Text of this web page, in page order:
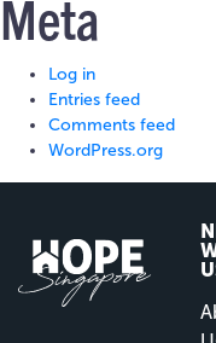
Meta
Log in
Entries feed
Comments feed
WordPress.org